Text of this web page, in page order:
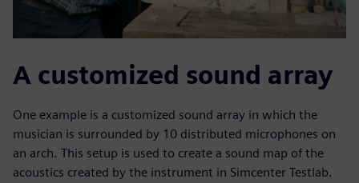
A customized sound array
One example is a customized sound array in which the
musician is surrounded by 10 distributed microphones on
an arch. This setup is used to create a sound map of the
acoustics created by the instrument in Simcenter Testlab.